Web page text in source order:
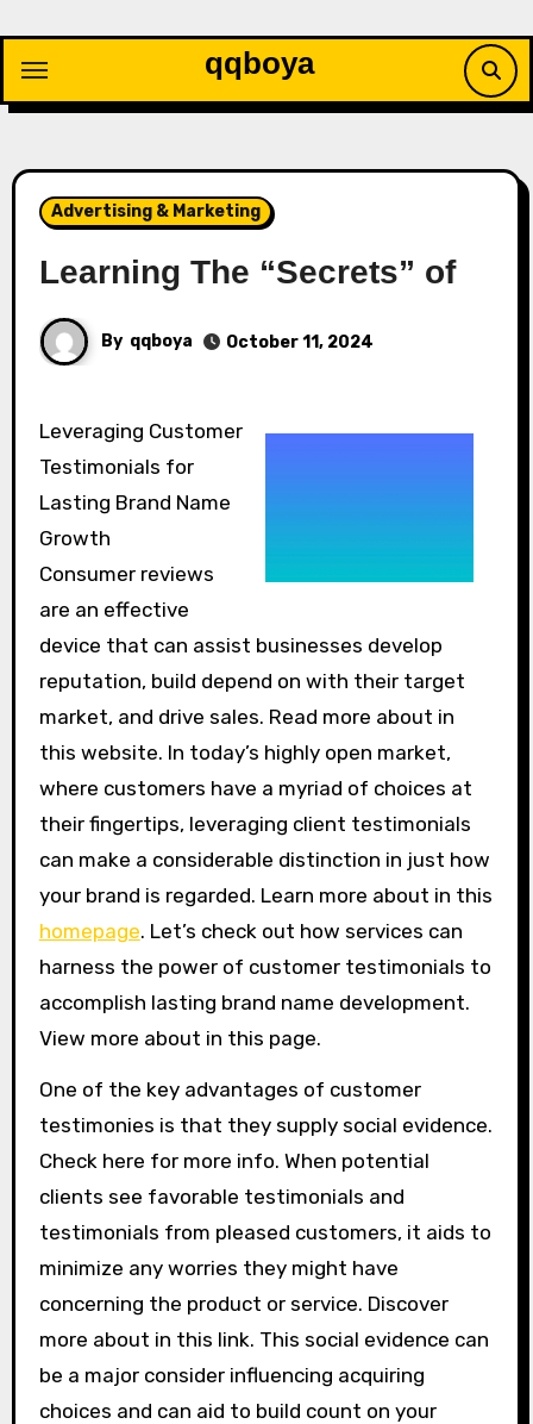
content
qqboya
Advertising & Marketing
Learning The “Secrets” of
By qqboya October 11, 2024
Leveraging Customer
Testimonials for
Lasting Brand Name
Growth
Consumer reviews
are an effective
device that can assist businesses develop
reputation, build depend on with their target
market, and drive sales. Read more about in
this website. In today’s highly open market,
where customers have a myriad of choices at
their fingertips, leveraging client testimonials
can make a considerable distinction in just how
your brand is regarded. Learn more about in this
homepage. Let’s check out how services can
harness the power of customer testimonials to
accomplish lasting brand name development.
View more about in this page.
One of the key advantages of customer
testimonies is that they supply social evidence.
Check here for more info. When potential
clients see favorable testimonials and
testimonials from pleased customers, it aids to
minimize any worries they might have
concerning the product or service. Discover
more about in this link. This social evidence can
be a major consider influencing acquiring
choices and can aid to build count on your